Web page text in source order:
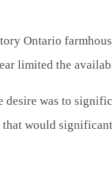
Ontario
limited the
was to
would